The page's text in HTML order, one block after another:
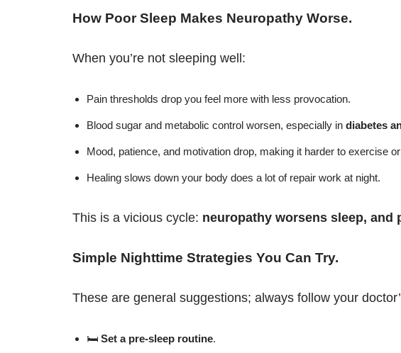
How Poor Sleep Makes Neuropathy Worse.
When you’re not sleeping well:
Pain thresholds drop you feel more with less provocation.
Blood sugar and metabolic control worsen, especially in diabetes
Mood, patience, and motivation drop, making it harder to exercise
Healing slows down your body does a lot of repair work at night.
This is a vicious cycle: neuropathy worsens sleep, and
Simple Nighttime Strategies You Can Try.
These are general suggestions; always follow your
🛏 Set a pre-sleep routine.